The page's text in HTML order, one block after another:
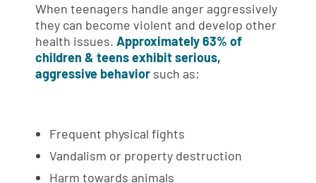
When teenagers handle anger aggressively
they can become violent and develop other
health issues. Approximately 63% of
children & teens exhibit serious,
aggressive behavior such as:
Frequent physical fights
Vandalism or property destruction
Harm towards animals